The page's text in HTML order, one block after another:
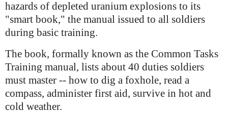
hazards of depleted uranium explosions to its
"smart book," the manual issued to all soldiers
during basic training.
The book, formally known as the Common Tasks
Training manual, lists about 40 duties soldiers
must master -- how to dig a foxhole, read a
compass, administer first aid, survive in hot and
cold weather.